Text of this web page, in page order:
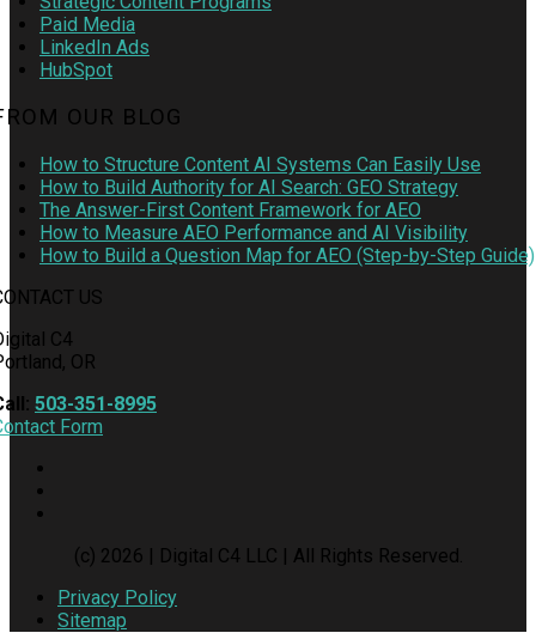
Paid Media
LinkedIn Ads
HubSpot
OUR BLOG
How to Structure Content AI Systems Can Easily Use
How to Build Authority for AI Search: GEO Strategy
The Answer-First Content Framework for AEO
How to Measure AEO Performance and AI Visibility
How to Build a Question Map for AEO (Step-by-Step Guide)
US
C4
OR
503-351-8995
Form
(c) 2026 | Digital C4 LLC | All Rights Reserved.
Privacy Policy
Sitemap